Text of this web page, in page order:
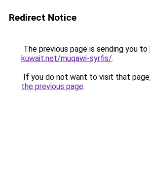
Redirect Notice
The previous page is sending you to
kuwait.net/muqawi-syrfis/.
If you do not want to visit that
the previous page.